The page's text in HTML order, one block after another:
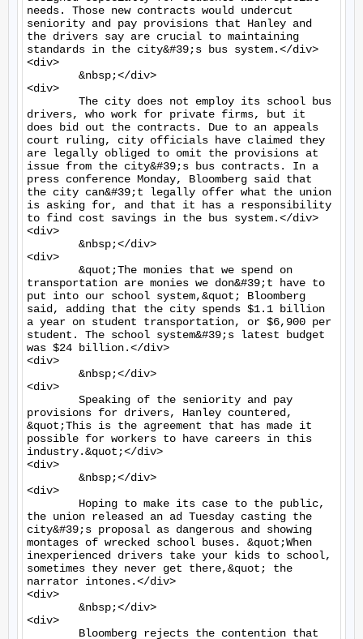
needs. Those new contracts would undercut
seniority and pay provisions that Hanley and
the drivers say are crucial to maintaining
standards in the city&#39;s bus system.</div>
<div>
<div>
drivers, who work for private firms, but it
does bid out the contracts. Due to an appeals
court ruling, city officials have claimed they
are legally obliged to omit the provisions at
issue from the city&#39;s bus contracts. In a
press conference Monday, Bloomberg said that
the city can&#39;t legally offer what the union
is asking for, and that it has a responsibility
to find cost savings in the bus system.</div>
<div>
<div>
transportation are monies we don&#39;t have to
put into our school system,&quot; Bloomberg
said, adding that the city spends $1.1 billion
a year on student transportation, or $6,900 per
student. The school system&#39;s latest budget
was $24 billion.</div>
<div>
<div>
provisions for drivers, Hanley countered,
&quot;This is the agreement that has made it
possible for workers to have careers in this
industry.&quot;</div>
<div>
<div>
the union released an ad Tuesday casting the
city&#39;s proposal as dangerous and showing
montages of wrecked school buses. &quot;When
inexperienced drivers take your kids to school,
sometimes they never get there,&quot; the
narrator intones.</div>
<div>
<div>